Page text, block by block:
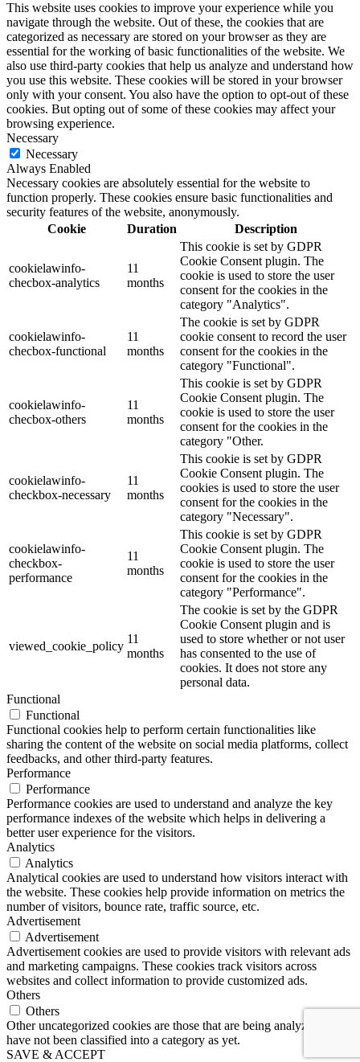
This website uses cookies to improve your experience while you
navigate through the website. Out of these, the cookies that are
categorized as necessary are stored on your browser as they are
essential for the working of basic functionalities of the website. We
also use third-party cookies that help us analyze and understand how
you use this website. These cookies will be stored in your browser
only with your consent. You also have the option to opt-out of these
cookies. But opting out of some of these cookies may affect your
browsing experience.
Necessary
Necessary
Always Enabled
Necessary cookies are absolutely essential for the website to
function properly. These cookies ensure basic functionalities and
security features of the website, anonymously.
Cookie
Duration Description
cookielawinfo-
checbox-analytics
11
months
This cookie is set by GDPR
Cookie Consent plugin. The
cookie is used to store the user
consent for the cookies in the
category "Analytics".
cookielawinfo-
checbox-functional
11
months
The cookie is set by GDPR
cookie consent to record the user
consent for the cookies in the
category "Functional".
cookielawinfo-
checbox-others
11
months
This cookie is set by GDPR
Cookie Consent plugin. The
cookie is used to store the user
consent for the cookies in the
category "Other.
cookielawinfo-
checkbox-necessary
11
months
This cookie is set by GDPR
Cookie Consent plugin. The
cookies is used to store the user
consent for the cookies in the
category "Necessary".
cookielawinfo-
checkbox-
performance
11
months
This cookie is set by GDPR
Cookie Consent plugin. The
cookie is used to store the user
consent for the cookies in the
category "Performance".
viewed_cookie_policy
11
months
The cookie is set by the GDPR
Cookie Consent plugin and is
used to store whether or not user
has consented to the use of
cookies. It does not store any
personal data.
Functional
Functional
Functional cookies help to perform certain functionalities like
sharing the content of the website on social media platforms, collect
feedbacks, and other third-party features.
Performance
Performance
Performance cookies are used to understand and analyze the key
performance indexes of the website which helps in delivering a
better user experience for the visitors.
Analytics
Analytics
Analytical cookies are used to understand how visitors interact with
the website. These cookies help provide information on metrics the
number of visitors, bounce rate, traffic source, etc.
Advertisement
Advertisement
Advertisement cookies are used to provide visitors with relevant ads
and marketing campaigns. These cookies track visitors across
websites and collect information to provide customized ads.
Others
Others
Other uncategorized cookies are those that are being analyzed and
have not been classified into a category as yet.
SAVE & ACCEPT